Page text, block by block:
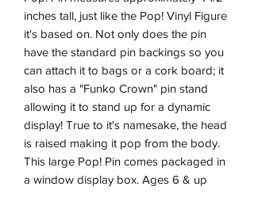
inches tall, just like the Pop! Vinyl Figure
it's based on. Not only does the pin
have the standard pin backings so you
can attach it to bags or a cork board; it
also has a "Funko Crown" pin stand
allowing it to stand up for a dynamic
display! True to it's namesake, the head
is raised making it pop from the body.
This large Pop! Pin comes packaged in
a window display box. Ages 6 & up